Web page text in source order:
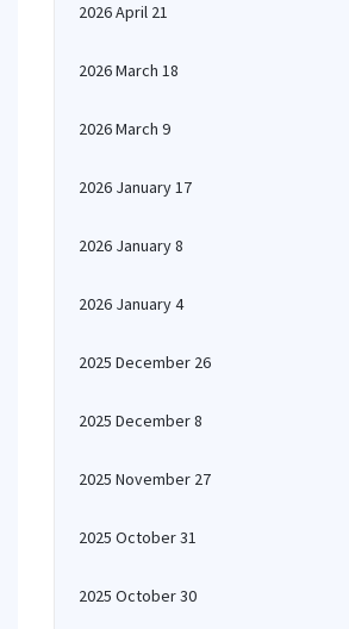
2026 April 21
2026 March 18
2026 March 9
2026 January 17
2026 January 8
2026 January 4
2025 December 26
2025 December 8
2025 November 27
2025 October 31
2025 October 30